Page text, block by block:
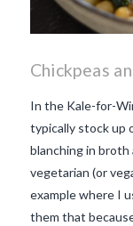
Chickpeas
In the Kale-for-
typically stock up
blanching in broth
vegetarian (or
example where I
them that